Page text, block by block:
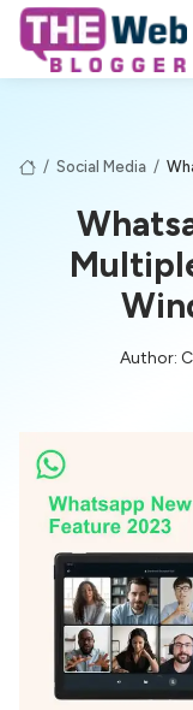
/ Social Media /
Author: